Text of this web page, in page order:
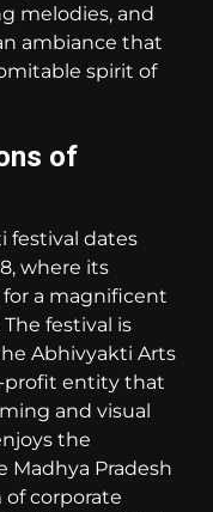
melodies, and
ambiance that
spirit of
of
festival dates
where its
a magnificent
festival is
Abhivyakti Arts
profit entity that
and visual
the
Pradesh
corporate